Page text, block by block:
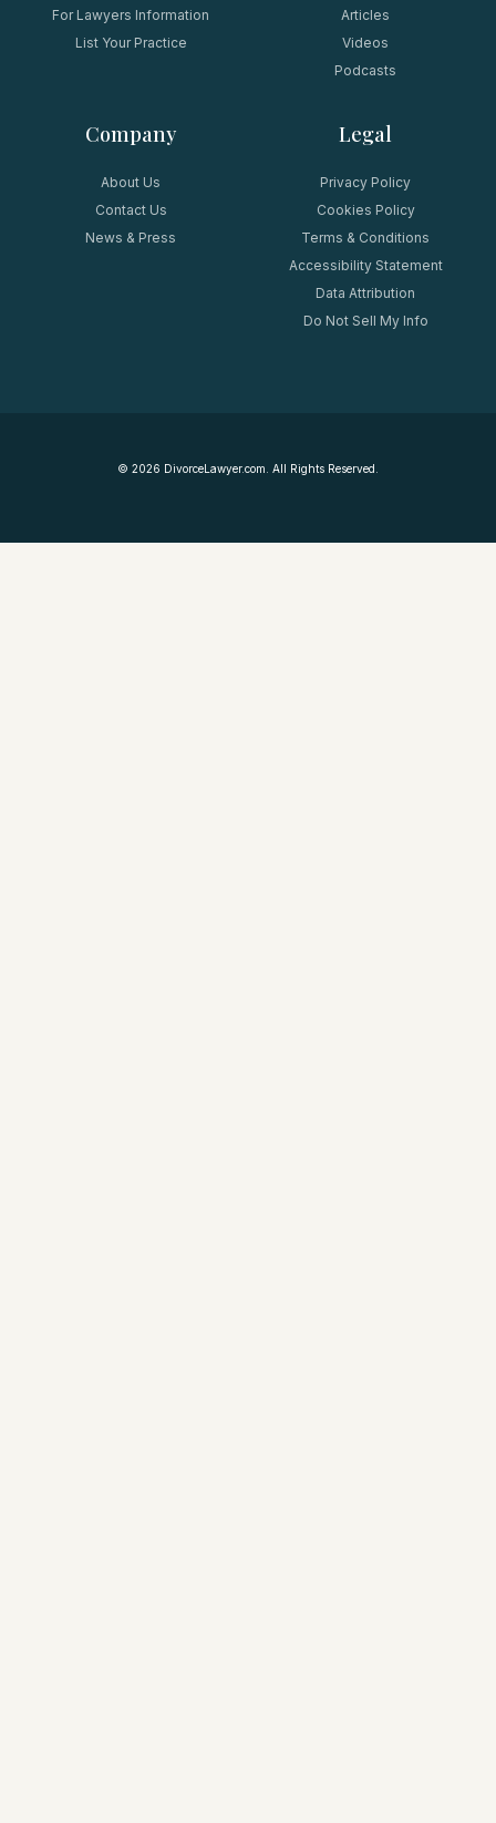
For Lawyers Information
List Your Practice
Articles
Videos
Podcasts
Company
About Us
Contact Us
News & Press
Legal
Privacy Policy
Cookies Policy
Terms & Conditions
Accessibility Statement
Data Attribution
Do Not Sell My Info
© 2026 DivorceLawyer.com. All Rights Reserved.